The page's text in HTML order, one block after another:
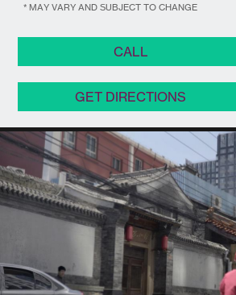
* MAY VARY AND SUBJECT TO CHANGE
CALL
GET DIRECTIONS